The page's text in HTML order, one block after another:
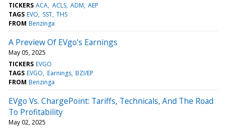
TICKERS ACA ACLS ADM AEP
TAGS EVO SST THS
FROM Benzinga
A Preview Of EVgo's Earnings
May 05, 2025
TICKERS EVGO
TAGS EVGO Earnings BZI/EP
FROM Benzinga
EVgo Vs. ChargePoint: Tariffs, Technicals, And The Road
To Profitability
May 02, 2025